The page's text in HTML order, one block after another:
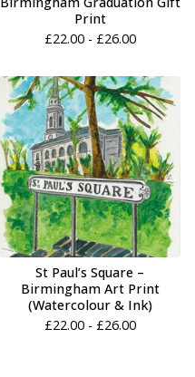
Print
£22.00 - £26.00
St Paul’s Square –
Birmingham Art Print
(Watercolour & Ink)
£22.00 - £26.00